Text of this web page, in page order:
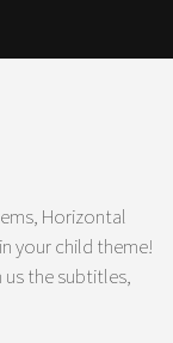
Horizontal
your child theme!
the subtitles,